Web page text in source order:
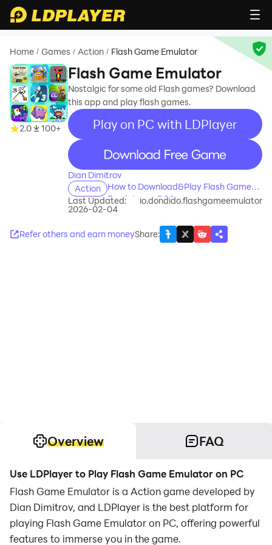
Home / Games / Action / Flash Game Emulator
2.0 100+
Flash Game Emulator
Nostalgic for some old Flash games? Download
this app and play flash games.
Play on PC with LDPlayer
recommend
Dian Dimitrov
Action
How to Download&Play Flash Game
Emulator on PC?
Last Updated:
2026-02-04
io.dondido.flashgameemulator
Refer others and earn moneyShare:
Overview FAQ
Use LDPlayer to Play Flash Game Emulator on PC
Flash Game Emulator is a Action game developed by
Dian Dimitrov, and LDPlayer is the best platform for
playing Flash Game Emulator on PC, offering powerful
features to immerse you in the game.